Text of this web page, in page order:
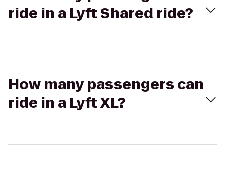
ride in a Lyft Shared ride?
How many passengers can
ride in a Lyft XL?